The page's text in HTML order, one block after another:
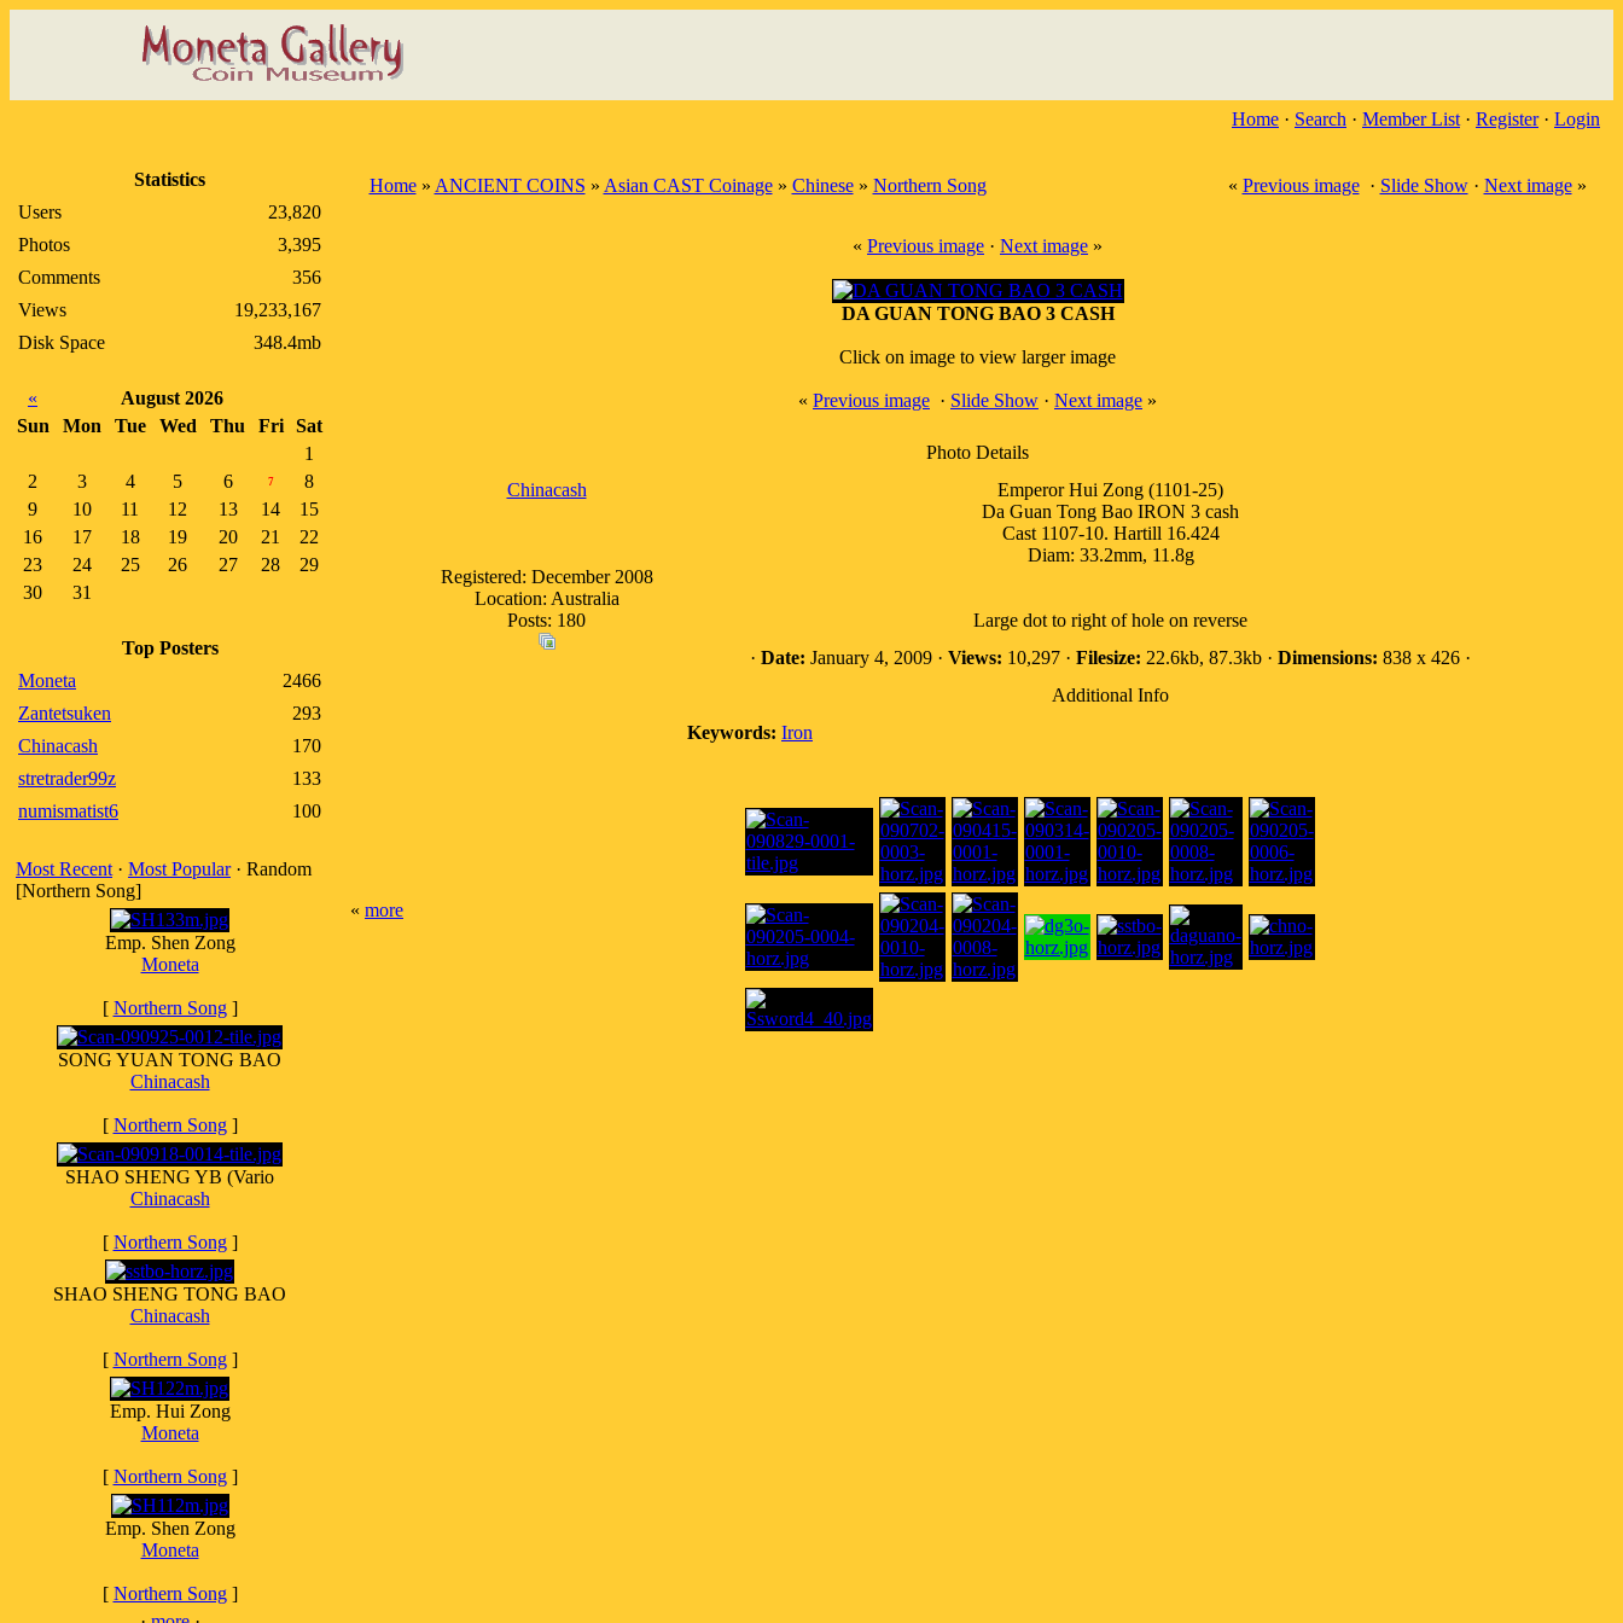
Home · Search · Member List · Register· Login
Statistics
Users
23,820
Photos
3,395
Comments
356
Views
19,233,167
Disk Space
348.4mb
«
August 2026
Sun
Mon Tue Wed Thu Fri
Sat
1
2
3 4 5 6 7
8
9
10 11 12 13 14
15
16
17 18 19 20 21
22
23
24 25 26 27 28
29
30
31
Top Posters
Moneta
2466
Zantetsuken
293
Chinacash
170
stretrader99z
133
numismatist6
100
Most Recent · Most Popular· Random
[Northern Song]
Emp. Shen Zong
Moneta
[ Northern Song]
SONG YUAN TONG BAO
Chinacash
[ Northern Song]
SHAO SHENG YB (Vario
Chinacash
[ Northern Song]
SHAO SHENG TONG BAO
Chinacash
[ Northern Song]
Emp. Hui Zong
Moneta
[ Northern Song]
Emp. Shen Zong
Moneta
[ Northern Song]
Home» ANCIENT COINS » Asian CAST Coinage» Chinese» Northern Song « Previous image· Slide Show· Next image»
« Previous image · Next image »
DA GUAN TONG BAO 3 CASH
Click on image to view larger image
« Previous image · Slide Show · Next image »
Photo Details
Chinacash
Registered: December 2008
Location: Australia
Posts: 180
Emperor Hui Zong (1101-25)
Da Guan Tong Bao IRON 3 cash
Cast 1107-10. Hartill 16.424
Diam: 33.2mm, 11.8g
Large dot to right of hole on reverse
· Date: January 4, 2009 · Views: 10,297 · Filesize: 22.6kb, 87.3kb · Dimensions: 838 x 426 ·
Additional Info
Keywords: Iron
« more